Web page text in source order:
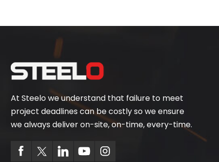
At Steelo we understand that failure to meet
project deadlines can be costly so we ensure
we always deliver on-site, on-time, every-time.